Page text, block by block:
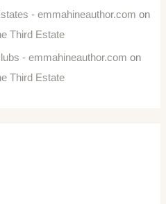
- emmahineauthor.com on
Third Estate
- emmahineauthor.com on
Third Estate